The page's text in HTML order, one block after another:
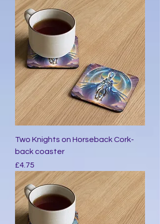
Two Knights on Horseback Cork-
back coaster
मूल्य
£4.75